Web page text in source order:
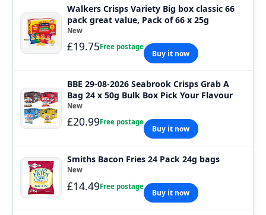
Walkers Crisps Variety Big box classic 66
pack great value, Pack of 66 x 25g
New
£19.75Free postage
Buy it now
BBE 29-08-2026 Seabrook Crisps Grab A
Bag 24 x 50g Bulk Box Pick Your Flavour
New
£20.99Free postage
Buy it now
Smiths Bacon Fries 24 Pack 24g bags
New
£14.49Free postage
Buy it now